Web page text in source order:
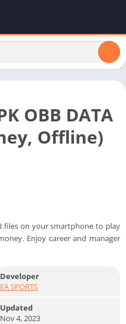
OBB DATA
Offline)
files on your smartphone to play
Enjoy career and manager
Developer
EA SPORTS
Updated
Nov 4, 2023